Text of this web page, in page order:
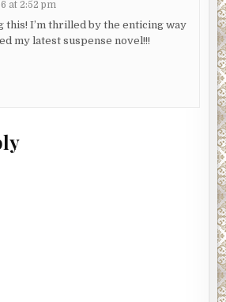
at 2:52 pm
this! I’m thrilled by the enticing way
my latest suspense novel!!!